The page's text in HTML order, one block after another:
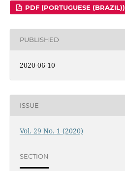
PDF (PORTUGUESE (BRAZIL))
PUBLISHED
2020-06-10
ISSUE
Vol. 29 No. 1 (2020)
SECTION